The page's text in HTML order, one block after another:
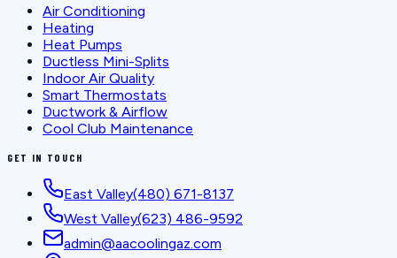
Air Conditioning
Heating
Heat Pumps
Ductless Mini-Splits
Indoor Air Quality
Smart Thermostats
Ductwork & Airflow
Cool Club Maintenance
GET IN TOUCH
East Valley(480) 671-8137
West Valley(623) 486-9592
admin@aacoolingaz.com